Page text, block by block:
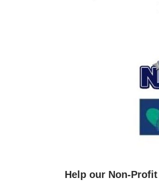
Help our Non-